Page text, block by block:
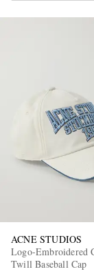
ACNE STUDIOS
Logo-Embroidered
Twill Baseball Cap